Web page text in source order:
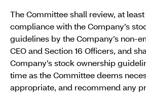
The Committee shall review, at
compliance with the Company’s
guidelines by the Company’s non-
CEO and Section 16 Officers, and
Company’s stock ownership
time as the Committee deems
appropriate, and recommend any